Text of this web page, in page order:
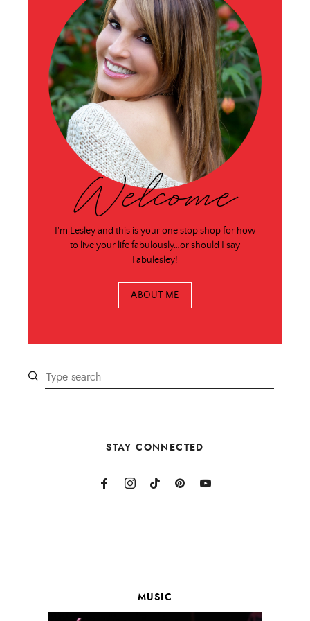
Welcome
I'm Lesley and this is your one stop shop for how
to live your life fabulously…or should I say
Fabulesley!
ABOUT ME
STAY CONNECTED
MUSIC